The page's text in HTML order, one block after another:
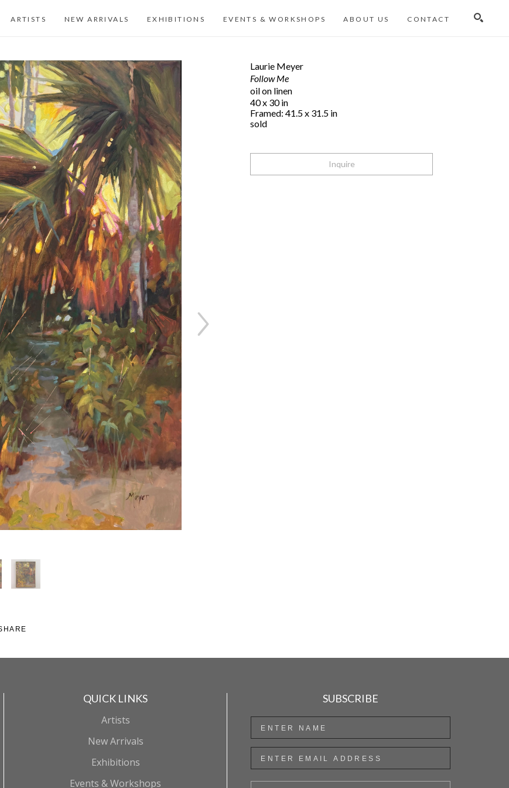
ARTISTS NEW ARRIVALS EXHIBITIONS EVENTS & WORKSHOPS ABOUT US CONTACT
Laurie Meyer
Follow Me
oil on linen
40 x 30 in
Framed: 41.5 x 31.5 in
sold
Inquire
QUICK LINKS
Artists
New Arrivals
Exhibitions
Events & Workshops
SUBSCRIBE